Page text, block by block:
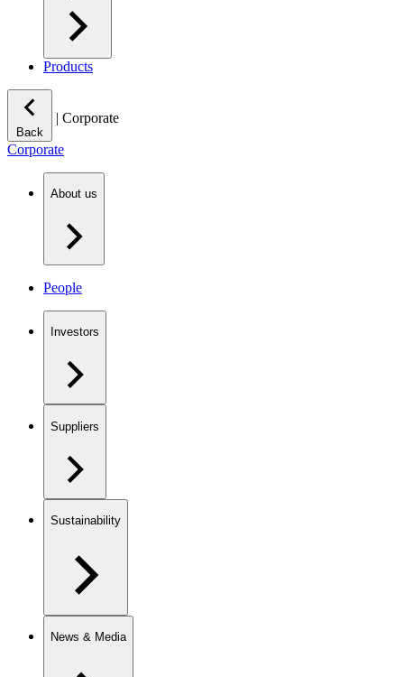
Products
Back
| Corporate
Corporate
About us
People
Investors
Suppliers
Sustainability
News & Media